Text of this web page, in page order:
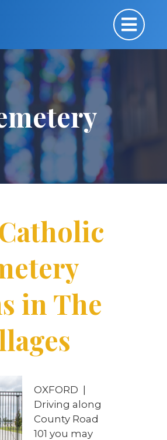
in The
OXFORD
Driving along
County Road
101 you may